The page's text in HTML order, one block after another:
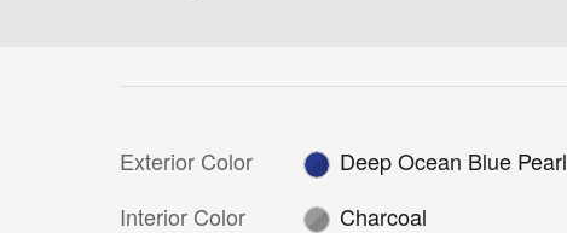
Exterior Color
Deep Ocean Blue Pearl
Interior Color
Charcoal